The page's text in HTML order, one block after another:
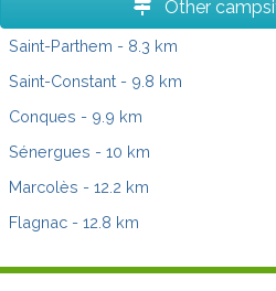
Other
Saint-Parthem - 8.3 km
Saint-Constant - 9.8 km
Conques - 9.9 km
Sénergues - 10 km
Marcolès - 12.2 km
Flagnac - 12.8 km